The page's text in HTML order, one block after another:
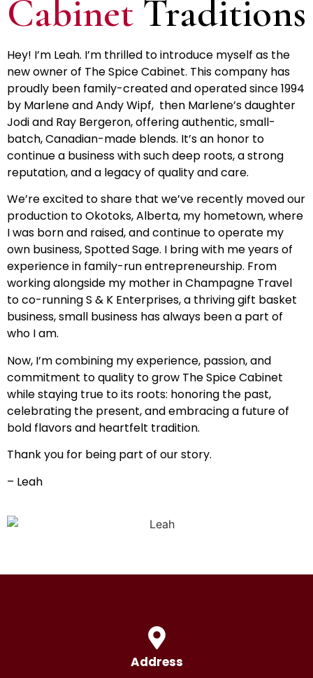
Cabinet Traditions
Hey! I’m Leah. I’m thrilled to introduce myself as the
new owner of The Spice Cabinet. This company has
proudly been family-created and operated since 1994
by Marlene and Andy Wipf, then Marlene’s daughter
Jodi and Ray Bergeron, offering authentic, small-
batch, Canadian-made blends. It’s an honor to
continue a business with such deep roots, a strong
reputation, and a legacy of quality and care.
We’re excited to share that we’ve recently moved our
production to Okotoks, Alberta, my hometown, where
I was born and raised, and continue to operate my
own business, Spotted Sage. I bring with me years of
experience in family-run entrepreneurship. From
working alongside my mother in Champagne Travel
to co-running S & K Enterprises, a thriving gift basket
business, small business has always been a part of
who I am.
Now, I’m combining my experience, passion, and
commitment to quality to grow The Spice Cabinet
while staying true to its roots: honoring the past,
celebrating the present, and embracing a future of
bold flavors and heartfelt tradition.
Thank you for being part of our story.
– Leah
Address